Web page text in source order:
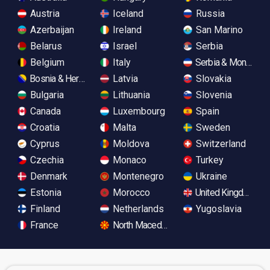
Austria
Azerbaijan
Belarus
Belgium
Bosnia & Herzegovina
Bulgaria
Canada
Croatia
Cyprus
Czechia
Denmark
Estonia
Finland
France
Iceland
Ireland
Israel
Italy
Latvia
Lithuania
Luxembourg
Malta
Moldova
Monaco
Montenegro
Morocco
Netherlands
North Macedonia
Russia
San Marino
Serbia
Serbia &
Slovakia
Slovenia
Spain
Sweden
Switzerland
Turkey
Ukraine
United Kingdom
Yugoslavia